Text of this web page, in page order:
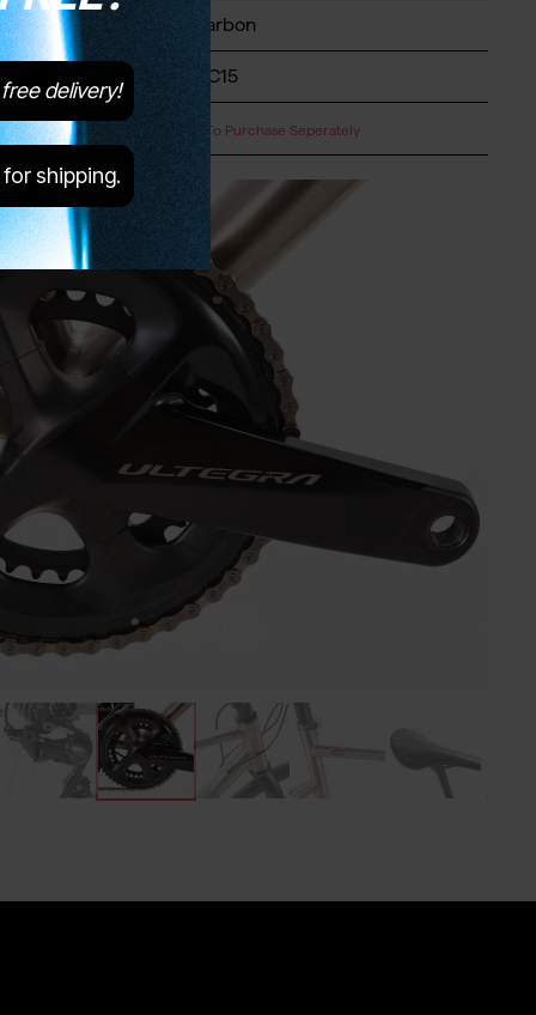
Seatpost Level Carbon
Brooks C15
Pedals Available To Purchase Seperately
delivery!
for shipping.